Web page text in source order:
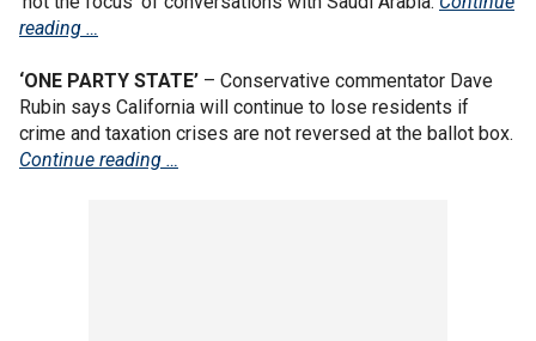
reading …
‘ONE PARTY STATE’ – Conservative commentator Dave
Rubin says California will continue to lose residents if
crime and taxation crises are not reversed at the ballot box.
Continue reading …